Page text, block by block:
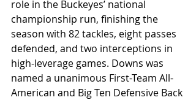
role in the Buckeyes’ national
championship run, finishing the
season with 82 tackles, eight passes
defended, and two interceptions in
high-leverage games. Downs was
named a unanimous First-Team All-
American and Big Ten Defensive Back